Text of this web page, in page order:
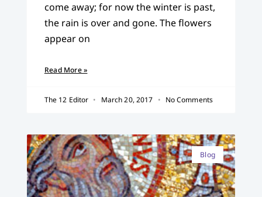
come away; for now the winter is past,
the rain is over and gone. The flowers
appear on
Read More »
The 12 Editor March 20, 2017 No Comments
Blog